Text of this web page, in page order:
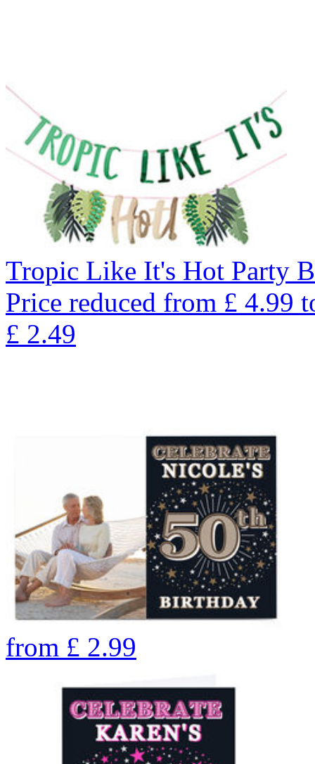
Tropic Like It's Hot Party
Price reduced from £ 4.99
£ 2.49
from £ 2.99